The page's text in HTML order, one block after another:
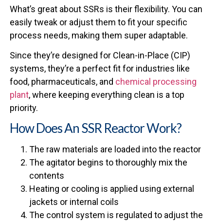
What’s great about SSRs is their flexibility. You can
easily tweak or adjust them to fit your specific
process needs, making them super adaptable.
Since they’re designed for Clean-in-Place (CIP)
systems, they’re a perfect fit for industries like
food, pharmaceuticals, and chemical processing
plant, where keeping everything clean is a top
priority.
How Does An SSR Reactor Work?
The raw materials are loaded into the reactor
The agitator begins to thoroughly mix the
contents
Heating or cooling is applied using external
jackets or internal coils
The control system is regulated to adjust the